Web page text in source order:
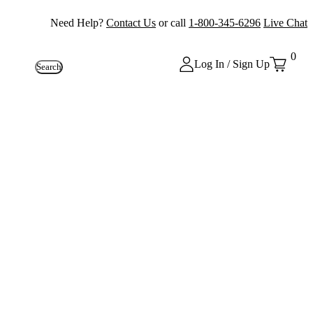
Need Help? Contact Us or call 1-800-345-6296 Live Chat
Search Log In / Sign Up
0